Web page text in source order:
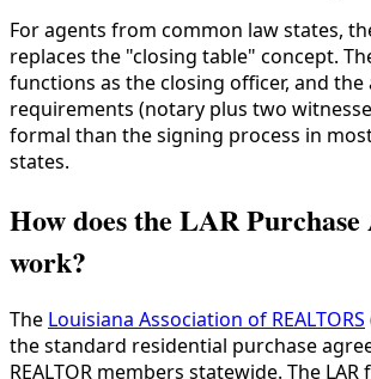
For agents from common law states,
replaces the "closing table" concept.
functions as the closing officer, and
requirements (notary plus two
formal than the signing process in
states.
How does the LAR
work?
The Louisiana Association of REALTORS
the standard residential purchase
REALTOR members statewide. The